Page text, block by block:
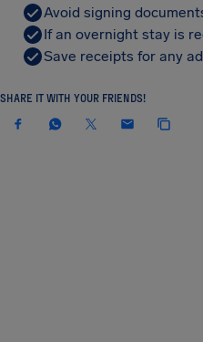
Avoid signing
If an overnight stay is
Save receipts for any
SHARE IT WITH YOUR FRIENDS!